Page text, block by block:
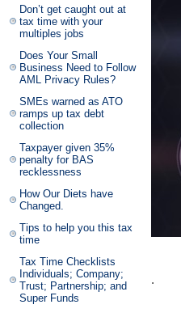
Don’t get caught out at
tax time with your
multiples jobs
Does Your Small
Business Need to Follow
AML Privacy Rules?
SMEs warned as ATO
ramps up tax debt
collection
Taxpayer given 35%
penalty for BAS
recklessness
How Our Diets have
Changed.
Tips to help you this tax
time
Tax Time Checklists
Individuals; Company;
Trust; Partnership; and
Super Funds
.